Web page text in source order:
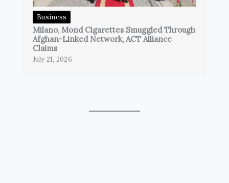
Business
Milano, Mond Cigarettes Smuggled Through
Afghan-Linked Network, ACT Alliance
Claims
July 21, 2026